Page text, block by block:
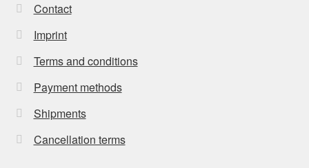
Contact
Imprint
Terms and conditions
Payment methods
Shipments
Cancellation terms